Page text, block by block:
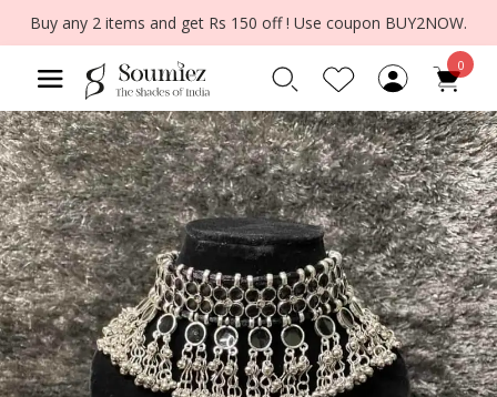
Buy any 2 items and get Rs 150 off ! Use coupon BUY2NOW.
0